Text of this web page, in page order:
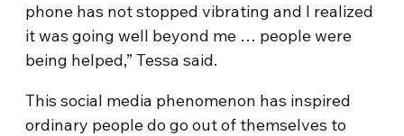
phone has not stopped vibrating and I realized
it was going well beyond me … people were
being helped,” Tessa said.
This social media phenomenon has inspired
ordinary people do go out of themselves to